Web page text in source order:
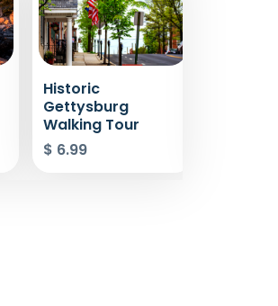
Historic
Gettysburg
Walking Tour
$ 6.99